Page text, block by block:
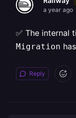
a year ago
✅ The internal
Migration
Reply